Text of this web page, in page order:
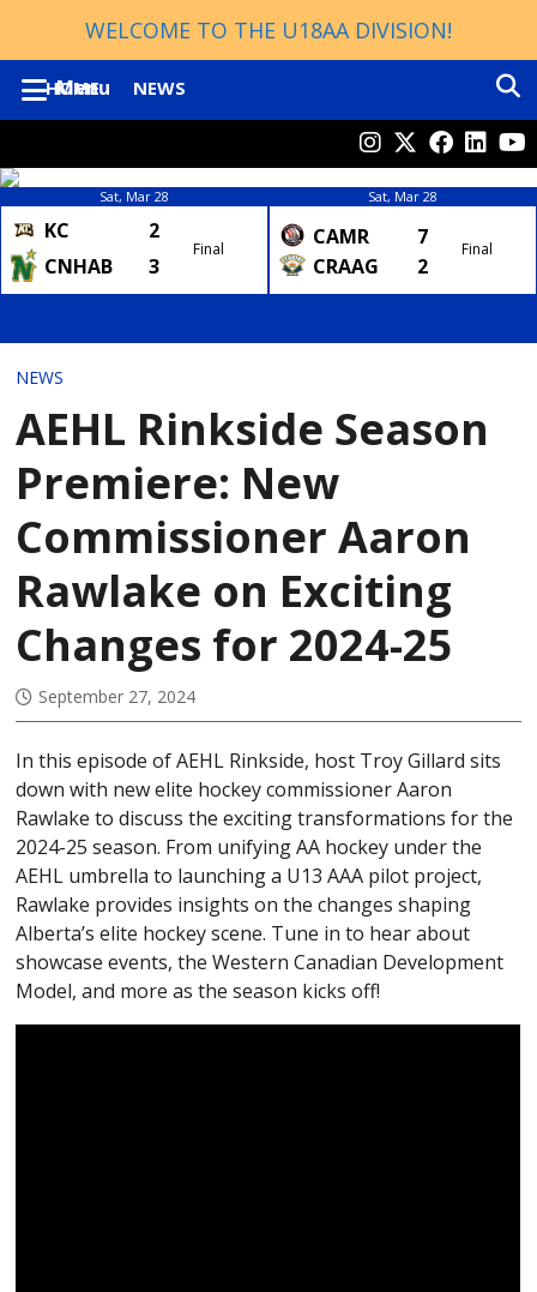
WELCOME TO THE U18AA DIVISION!
Menu
HOME
NEWS
ABOUT
CONTACTS
PROVINCIALS HISTORY
2024
HOCKEY ALBERTA
AEHL
U13 AA
U16 AA
U13 AAA
U15 AAA
U17 AAA
U18 AAA
STATISTICS
PLAYER STATS
GOALIE STATS
PROVINCIALS
TOURNAMENT RULES
Sat, Mar 28
KC
2
CNHAB
3
Final
Sat, Mar 28
CAMR
7
CRAAG
2
Final
NEWS
AEHL Rinkside Season
Premiere: New
Commissioner Aaron
Rawlake on Exciting
Changes for 2024-25
September 27, 2024
In this episode of AEHL Rinkside, host Troy Gillard sits
down with new elite hockey commissioner Aaron
Rawlake to discuss the exciting transformations for the
2024-25 season. From unifying AA hockey under the
AEHL umbrella to launching a U13 AAA pilot project,
Rawlake provides insights on the changes shaping
Alberta’s elite hockey scene. Tune in to hear about
showcase events, the Western Canadian Development
Model, and more as the season kicks off!